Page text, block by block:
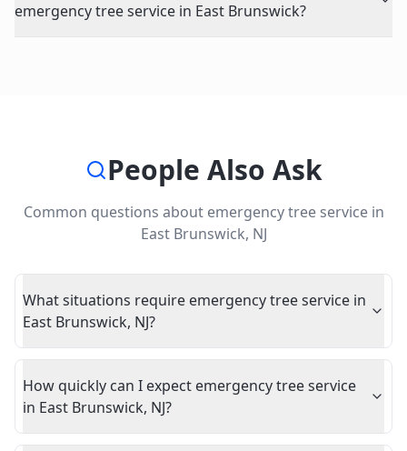
emergency tree service in East Brunswick?
People Also Ask
Common questions about emergency tree servicein
East Brunswick, NJ
What situations require emergency tree service in
East Brunswick, NJ?
How quickly can I expect emergency tree service
in East Brunswick, NJ?